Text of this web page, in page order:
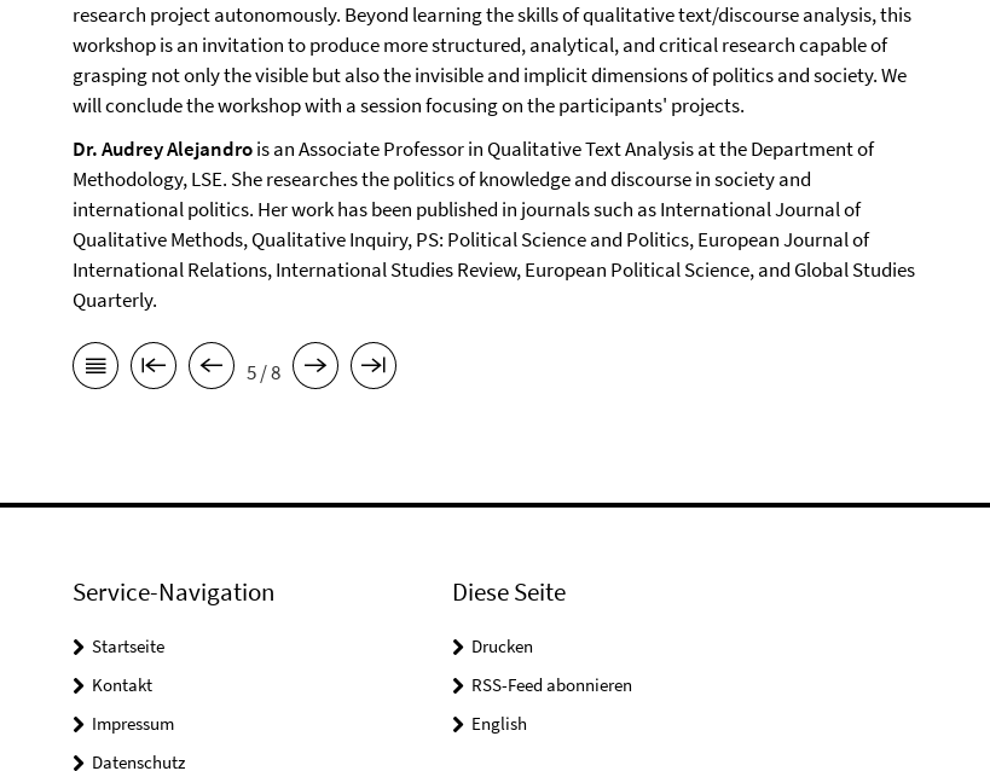
research project autonomously. Beyond learning the skills of qualitative text/discourse analysis, this
workshop is an invitation to produce more structured, analytical, and critical research capable of
grasping not only the visible but also the invisible and implicit dimensions of politics and society. We
will conclude the workshop with a session focusing on the participants' projects.
Dr. Audrey Alejandrois an Associate Professor in Qualitative Text Analysis at the Department of
Methodology, LSE. She researches the politics of knowledge and discourse in society and
international politics. Her work has been published in journals such as International Journal of
Qualitative Methods, Qualitative Inquiry, PS: Political Science and Politics, European Journal of
International Relations, International Studies Review, European Political Science, and Global Studies
Quarterly.
5 / 8
Service-Navigation
Startseite
Kontakt
Impressum
Datenschutz
Diese Seite
Drucken
RSS-Feed abonnieren
English